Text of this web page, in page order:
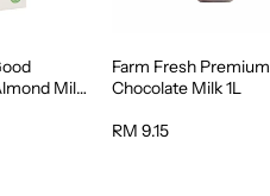
Milk
Farm Fresh Premium
Chocolate Milk 1L
RM 9.15